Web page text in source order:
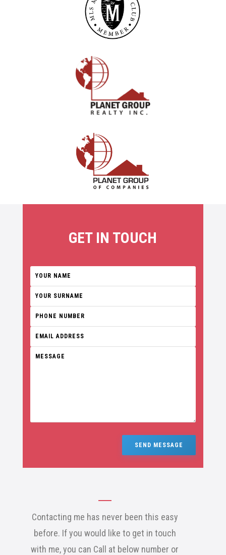
GET IN TOUCH
SEND MESSAGE
Contacting me has never been this easy
before. If you would like to get in touch
with me, you can Call at below number or